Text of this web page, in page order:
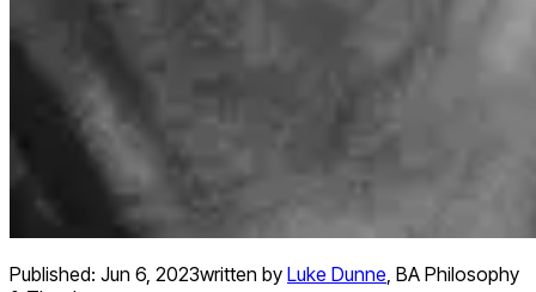
Published: Jun 6, 2023written by Luke Dunne, BA Philosophy